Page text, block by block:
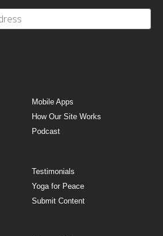
Mobile Apps
How Our Site Works
Podcast
Testimonials
Yoga for Peace
Submit Content